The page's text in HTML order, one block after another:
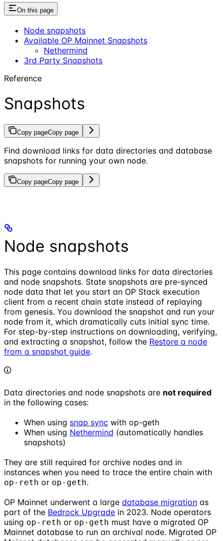
On this page
Node snapshots
Available OP Mainnet Snapshots
Nethermind
3rd Party Snapshots
Reference
Snapshots
Copy pageCopy page
Find download links for data directories and database
snapshots for running your own node.
Copy pageCopy page
Node snapshots
This page contains download links for data directories
and node snapshots. State snapshots are pre-synced
node data that let you start an OP Stack execution
client from a recent chain state instead of replaying
from genesis. You download the snapshot and run your
node from it, which dramatically cuts initial sync time.
For step-by-step instructions on downloading, verifying,
and extracting a snapshot, follow the Restore a node
from a snapshot guide.
Data directories and node snapshots are not required
in the following cases:
When using snap sync with op-geth
When using Nethermind (automatically handles
snapshots)
They are still required for archive nodes and in
instances when you need to trace the entire chain with
op-reth or op-geth.
OP Mainnet underwent a large database migration as
part of the Bedrock Upgrade in 2023. Node operators
using op-reth or op-geth must have a migrated OP
Mainnet database to run an archival node. Migrated OP